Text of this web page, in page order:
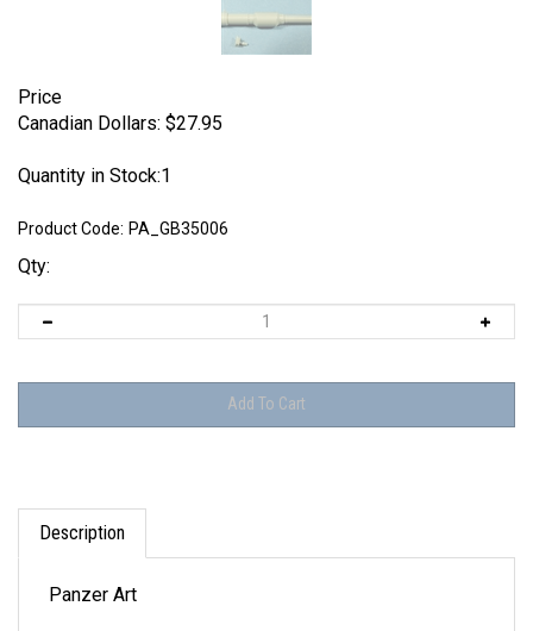
Price
Canadian Dollars: $27.95
Quantity in Stock:1
Product Code: PA_GB35006
Qty:
Description